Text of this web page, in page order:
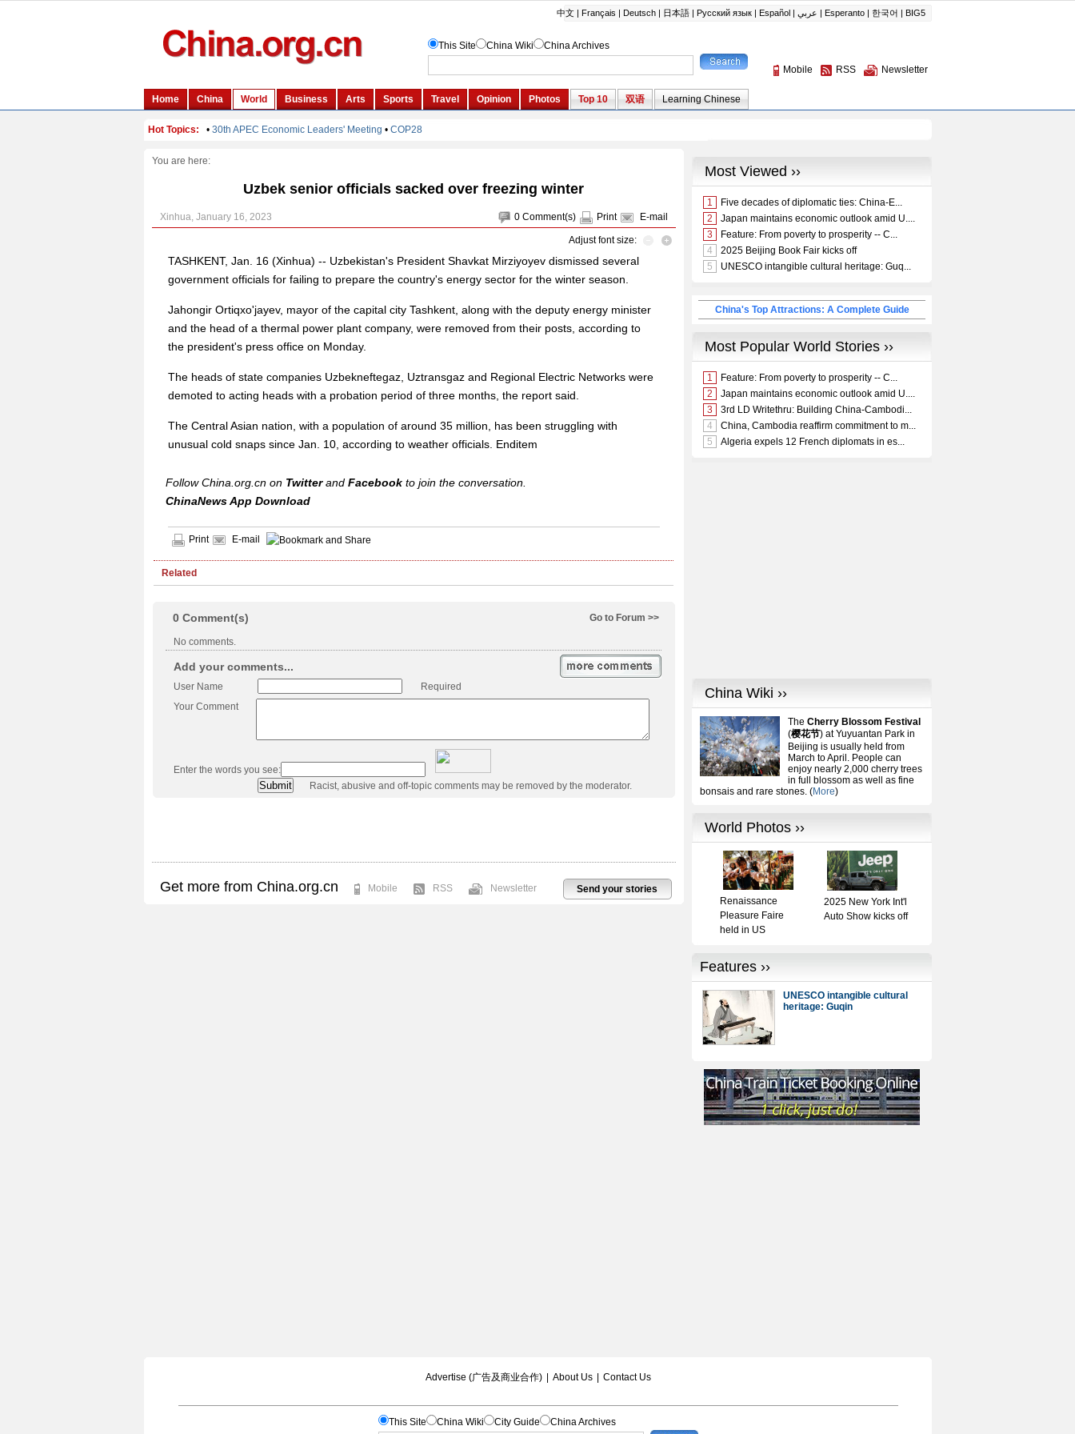
You are here:
Uzbek senior officials sacked over freezing winter
0 Comment(s) Print E-mail
Xinhua, January 16, 2023
Adjust font size:
TASHKENT, Jan. 16 (Xinhua) -- Uzbekistan's President Shavkat Mirziyoyev dismissed several
government officials for failing to prepare the country's energy sector for the winter season.
Jahongir Ortiqxo'jayev, mayor of the capital city Tashkent, along with the deputy energy minister
and the head of a thermal power plant company, were removed from their posts, according to
the president's press office on Monday.
The heads of state companies Uzbekneftegaz, Uztransgaz and Regional Electric Networks were
demoted to acting heads with a probation period of three months, the report said.
The Central Asian nation, with a population of around 35 million, has been struggling with
unusual cold snaps since Jan. 10, according to weather officials. Enditem
Follow China.org.cn on Twitterand Facebook to join the conversation.
ChinaNews App Download
Print E-mail
Related
Go to Forum >>
0 Comment(s)
No comments.
Add your comments...
User Name
Required
Your Comment
Enter the words you see:
Racist, abusive and off-topic comments may be removed by the moderator.
Send your stories
Get more from China.org.cn Mobile RSS Newsletter